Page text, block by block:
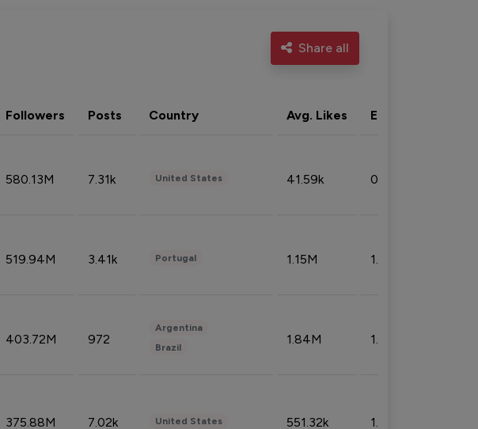
Share all
Followers Posts Country Avg. Likes Eng. rate
580.13M 7.31k United States 41.59k 0.09%
519.94M 3.41k Portugal 1.15M 1.44%
403.72M 972
Argentina
Brazil
1.84M 1.72%
375.88M 7.02k United States 551.32k 1.74%